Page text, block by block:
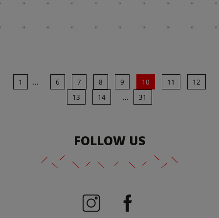
1 ... 6 7 8 9 10 11
12
13
14 ... 31
FOLLOW US